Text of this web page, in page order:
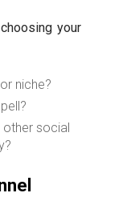
your
niche?
other social